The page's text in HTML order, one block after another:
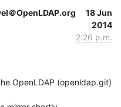
＠OpenLDAP.org
18 Jun
2014
2:26 p.m.
OpenLDAP (openldap.git)